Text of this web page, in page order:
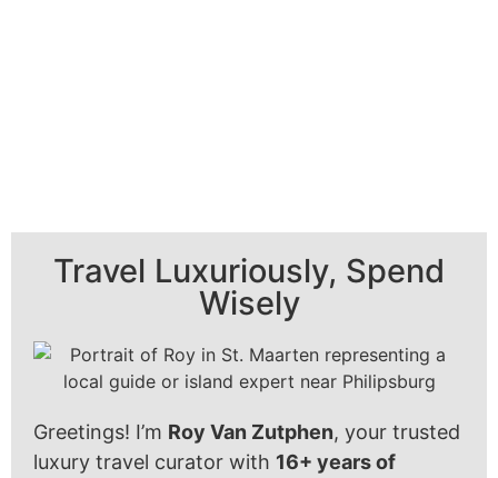
Travel Luxuriously, Spend
Wisely
Greetings! I’m Roy Van Zutphen, your trusted
luxury travel curator with 16+ years of